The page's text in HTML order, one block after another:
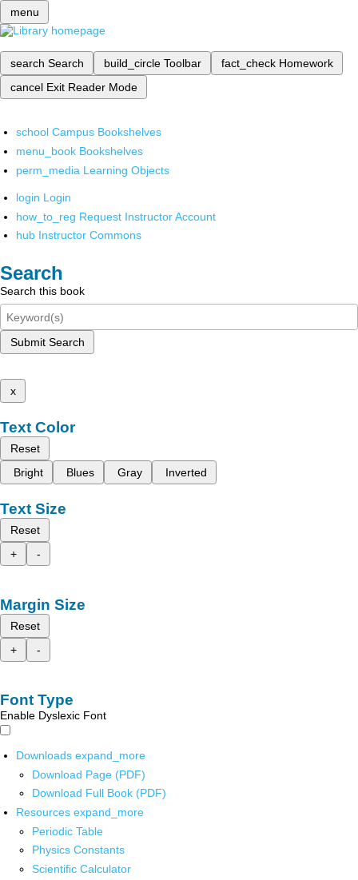
menu
search Search build_circle Toolbar fact_check Homework
cancel Exit Reader Mode
school Campus Bookshelves
menu_book Bookshelves
perm_media Learning Objects
login Login
how_to_reg Request Instructor Account
hub Instructor Commons
Search
Search this book
Submit Search
x
Text Color
Reset
Bright
Blues Gray Inverted
Text Size
Reset
+
-
Margin Size
Reset
+
-
Font Type
Enable Dyslexic Font
Downloads expand_more
Download Page (PDF)
Download Full Book (PDF)
Resources expand_more
Periodic Table
Physics Constants
Scientific Calculator